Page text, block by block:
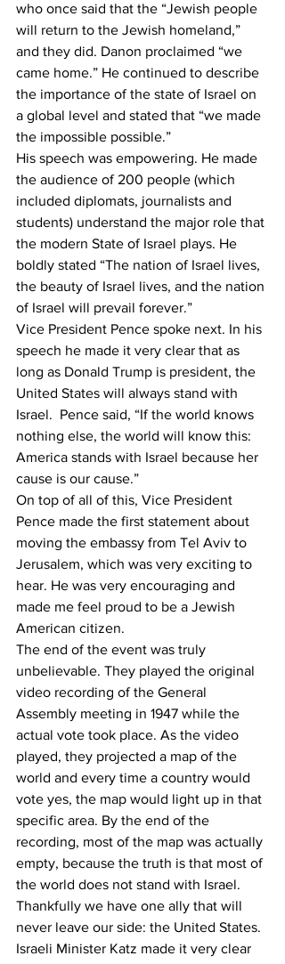
who once said that the “Jewish people
will return to the Jewish homeland,”
and they did. Danon proclaimed “we
came home.” He continued to describe
the importance of the state of Israel on
a global level and stated that “we made
the impossible possible.”
His speech was empowering. He made
the audience of 200 people (which
included diplomats, journalists and
students) understand the major role that
the modern State of Israel plays. He
boldly stated “The nation of Israel lives,
the beauty of Israel lives, and the nation
of Israel will prevail forever.”
Vice President Pence spoke next. In his
speech he made it very clear that as
long as Donald Trump is president, the
United States will always stand with
Israel.  Pence said, “If the world knows
nothing else, the world will know this:
America stands with Israel because her
cause is our cause.”
On top of all of this, Vice President
Pence made the first statement about
moving the embassy from Tel Aviv to
Jerusalem, which was very exciting to
hear. He was very encouraging and
made me feel proud to be a Jewish
American citizen.
The end of the event was truly
unbelievable. They played the original
video recording of the General
Assembly meeting in 1947 while the
actual vote took place. As the video
played, they projected a map of the
world and every time a country would
vote yes, the map would light up in that
specific area. By the end of the
recording, most of the map was actually
empty, because the truth is that most of
the world does not stand with Israel.
Thankfully we have one ally that will
never leave our side: the United States.
Israeli Minister Katz made it very clear